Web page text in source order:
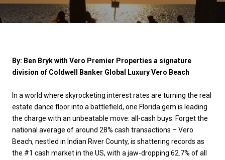
By: Ben Bryk with Vero Premier Properties a signature
division of Coldwell Banker Global Luxury Vero Beach
In a world where skyrocketing interest rates are turning the real
estate dance floor into a battlefield, one Florida gem is leading
the charge with an unbeatable move: all-cash buys. Forget the
national average of around 28% cash transactions – Vero
Beach, nestled in Indian River County, is shattering records as
the #1 cash market in the US, with a jaw-dropping 62.7% of all